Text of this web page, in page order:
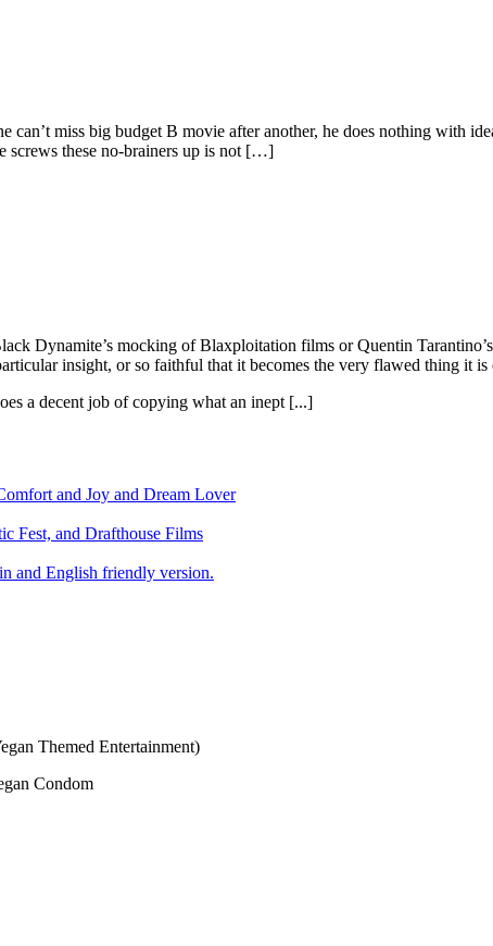
miss big budget B movie after another, he does nothing with
screws these no-brainers up is not […]
Dynamite’s mocking of Blaxploitation films or Quentin
insight, or so faithful that it becomes the very flawed thing it is
a decent job of copying what an inept [...]
and Joy and Dream Lover
Fest, and Drafthouse Films
and English friendly version.
Themed Entertainment)
Condom